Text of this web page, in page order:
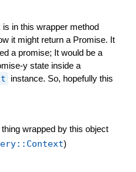
in this wrapper method
it might return a Promise. It
a promise; It would be a
y state inside a
instance. So, hopefully this
thing wrapped by this object
)